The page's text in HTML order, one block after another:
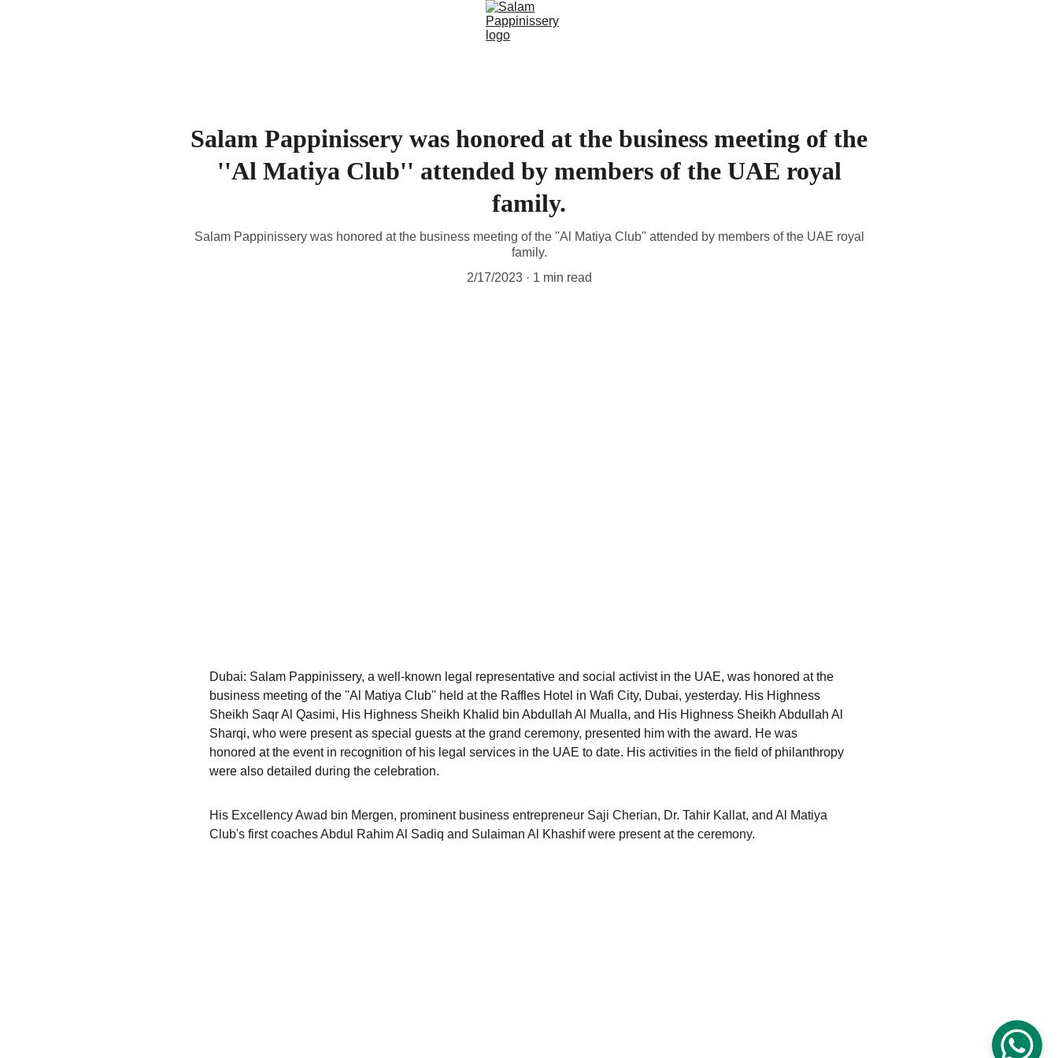
Salam Pappinissery was honored at the business meeting of the
''Al Matiya Club'' attended by members of the UAE royal
family.
Salam Pappinissery was honored at the business meeting of the ''Al Matiya Club'' attended by members of the UAE royal
family.
2/17/2023
1 min read
Dubai: Salam Pappinissery, a well-known legal representative and social activist in the UAE, was honored at the
business meeting of the ''Al Matiya Club'' held at the Raffles Hotel in Wafi City, Dubai, yesterday. His Highness
Sheikh Saqr Al Qasimi, His Highness Sheikh Khalid bin Abdullah Al Mualla, and His Highness Sheikh Abdullah Al
Sharqi, who were present as special guests at the grand ceremony, presented him with the award. He was
honored at the event in recognition of his legal services in the UAE to date. His activities in the field of philanthropy
were also detailed during the celebration.
His Excellency Awad bin Mergen, prominent business entrepreneur Saji Cherian, Dr. Tahir Kallat, and Al Matiya
Club's first coaches Abdul Rahim Al Sadiq and Sulaiman Al Khashif were present at the ceremony.